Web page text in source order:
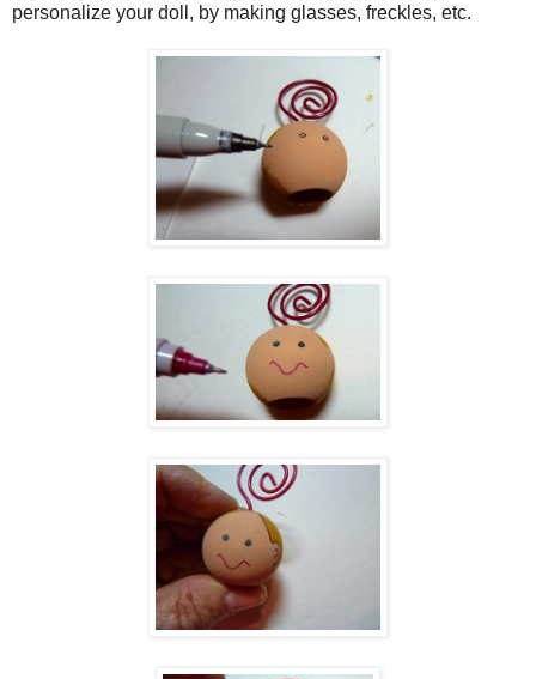
personalize your doll, by making glasses, freckles, etc.